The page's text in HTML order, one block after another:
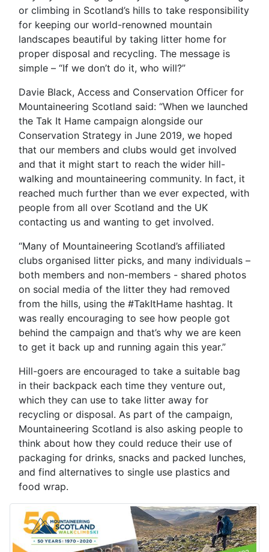
or climbing in Scotland’s hills to take responsibility
for keeping our world-renowned mountain
landscapes beautiful by taking litter home for
proper disposal and recycling. The message is
simple – “If we don’t do it, who will?”
Davie Black, Access and Conservation Officer for
Mountaineering Scotland said: “When we launched
the Tak It Hame campaign alongside our
Conservation Strategy in June 2019, we hoped
that our members and clubs would get involved
and that it might start to reach the wider hill-
walking and mountaineering community. In fact, it
reached much further than we ever expected, with
people from all over Scotland and the UK
contacting us and wanting to get involved.
“Many of Mountaineering Scotland’s affiliated
clubs organised litter picks, and many individuals –
both members and non-members - shared photos
on social media of the litter they had removed
from the hills, using the #TakItHame hashtag. It
was really encouraging to see how people got
behind the campaign and that’s why we are keen
to get it back up and running again this year.”
Hill-goers are encouraged to take a suitable bag
in their backpack each time they venture out,
which they can use to take litter away for
recycling or disposal. As part of the campaign,
Mountaineering Scotland is also asking people to
think about how they could reduce their use of
packaging for drinks, snacks and packed lunches,
and find alternatives to single use plastics and
food wrap.